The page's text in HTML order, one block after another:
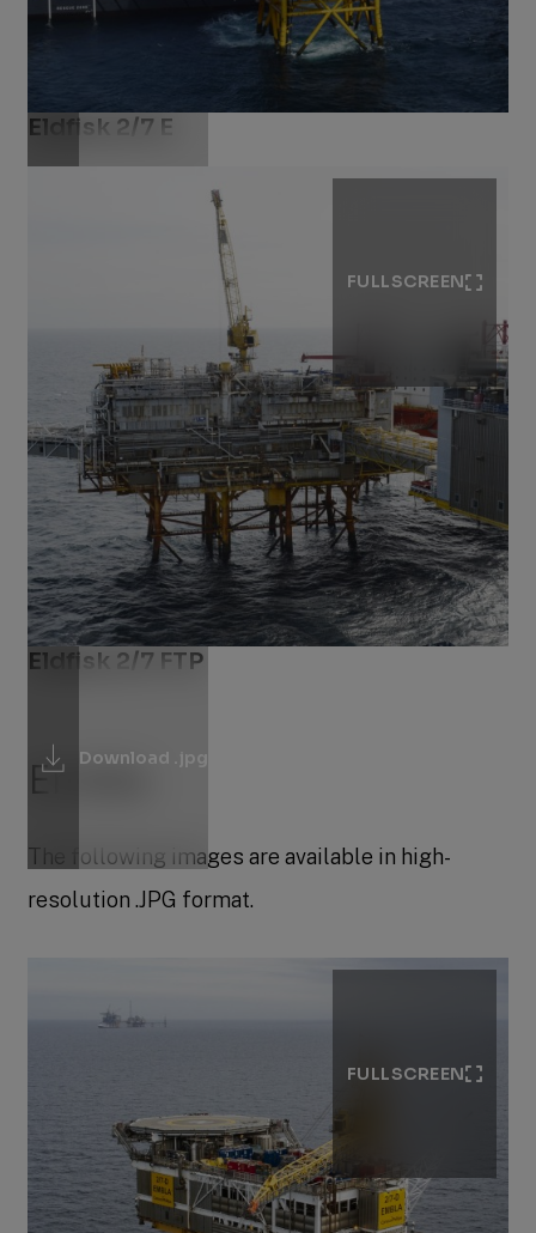
Eldfisk 2/7 E
Download .jpg
FULLSCREEN
Eldfisk 2/7 FTP
Embla
The following images are available in high-
resolution .JPG format.
FULLSCREEN